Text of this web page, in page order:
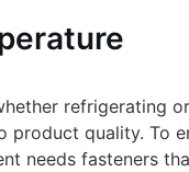
refrigerating
quality. To
needs fasteners